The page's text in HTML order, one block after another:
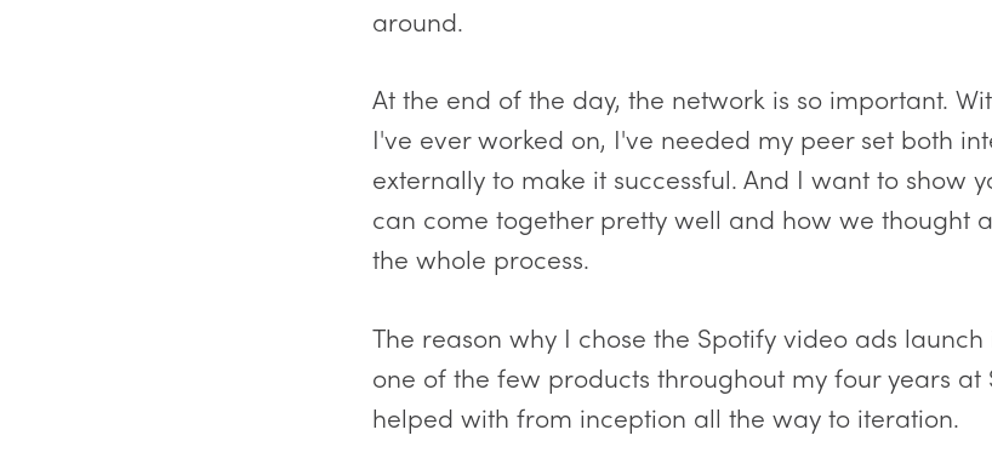
around.
At the end of the day, the network is so important.
I've ever worked on, I've needed my peer set both
externally to make it successful. And I want to show
can come together pretty well and how we thought
the whole process.
The reason why I chose the Spotify video ads
one of the few products throughout my four years at
helped with from inception all the way to iteration.